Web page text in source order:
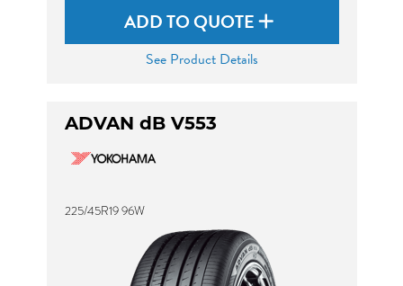
ADD TO QUOTE
See Product Details
ADVAN dB V553
225/45R19 96W